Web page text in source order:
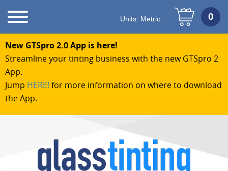
New GTSpro 2.0 App is here!
Streamline your tinting business with the new GTSpro 2
App.
Jump HERE! for more information on where to download
the App.
Units: Metric